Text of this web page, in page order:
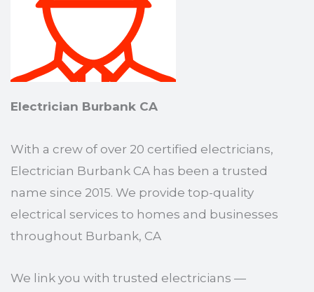
Electrician Burbank CA
With a crew of over 20 certified electricians,
Electrician Burbank CA has been a trusted
name since 2015. We provide top-quality
electrical services to homes and businesses
throughout Burbank, CA
We link you with trusted electricians —